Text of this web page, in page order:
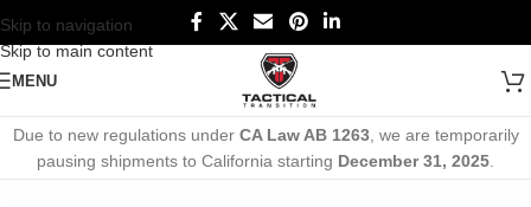
Skip to navigation
Skip to main content
MENU
Due to new regulations under CA Law AB 1263, we are temporarily
pausing shipments to California starting December 31, 2025